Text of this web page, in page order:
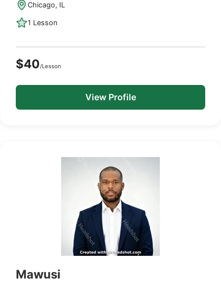
Chicago, IL
1 Lesson
$40/Lesson
View Profile
Mawusi